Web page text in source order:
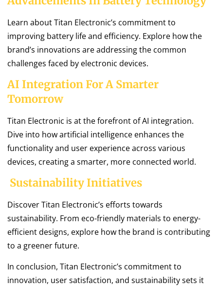
Learn about Titan Electronic’s commitment to
improving battery life and efficiency. Explore how the
brand’s innovations are addressing the common
challenges faced by electronic devices.
AI Integration For A Smarter
Tomorrow
Titan Electronic is at the forefront of AI integration.
Dive into how artificial intelligence enhances the
functionality and user experience across various
devices, creating a smarter, more connected world.
Sustainability Initiatives
Discover Titan Electronic’s efforts towards
sustainability. From eco-friendly materials to energy-
efficient designs, explore how the brand is contributing
to a greener future.
In conclusion, Titan Electronic’s commitment to
innovation, user satisfaction, and sustainability sets it